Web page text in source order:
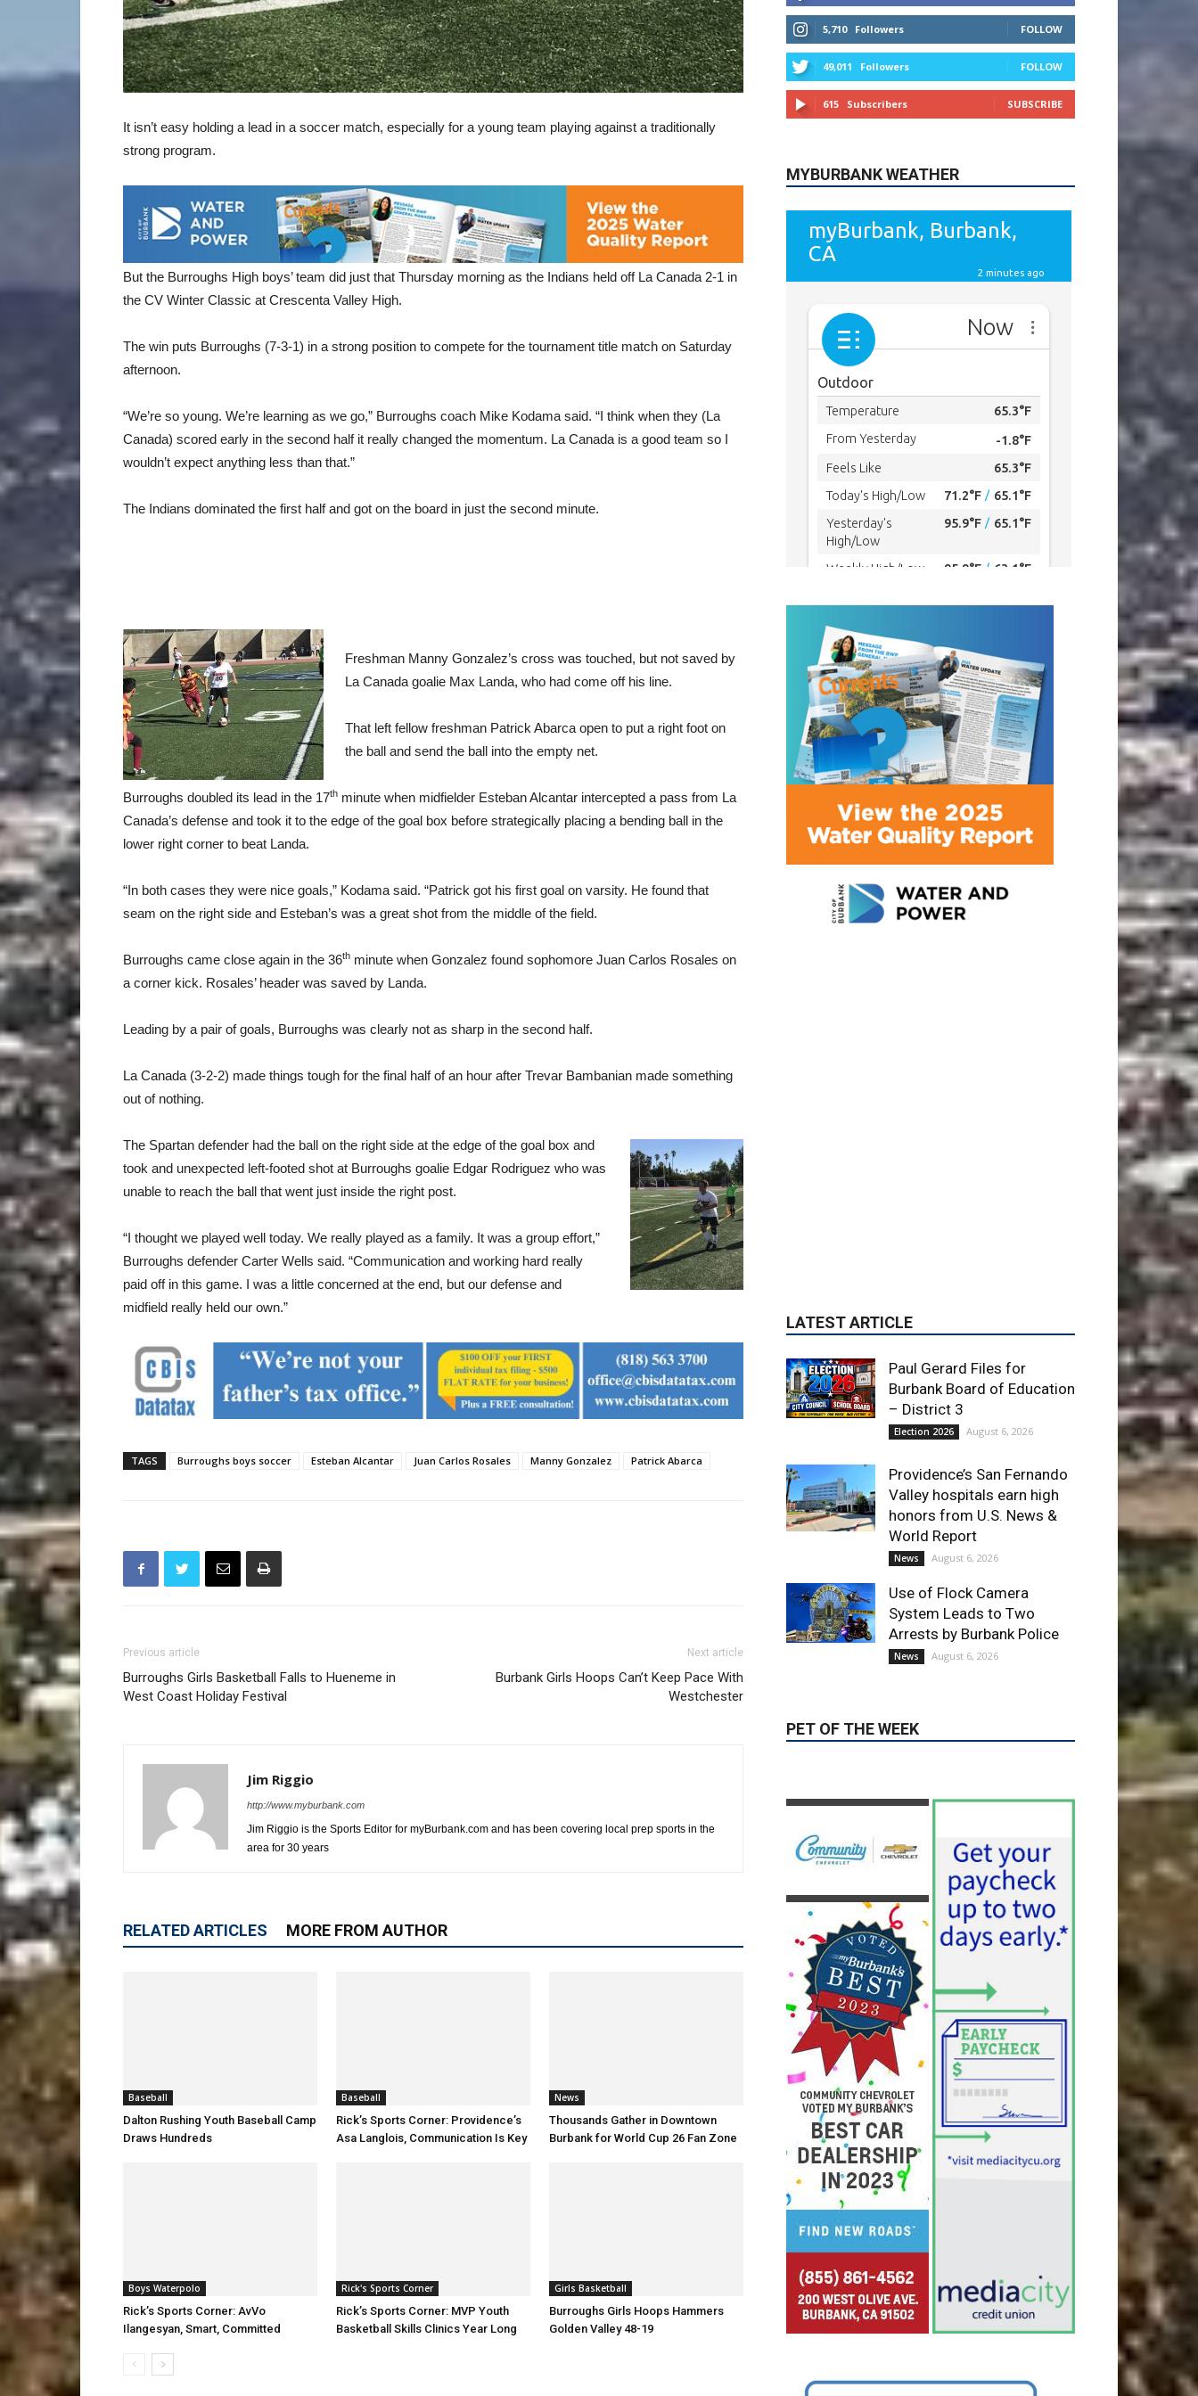
It isn’t easy holding a lead in a soccer match, especially for a young team playing against a traditionally
strong program.
But the Burroughs High boys’ team did just that Thursday morning as the Indians held off La Canada 2-1 in
the CV Winter Classic at Crescenta Valley High.
The win puts Burroughs (7-3-1) in a strong position to compete for the tournament title match on Saturday
afternoon.
“We’re so young. We’re learning as we go,” Burroughs coach Mike Kodama said. “I think when they (La
Canada) scored early in the second half it really changed the momentum. La Canada is a good team so I
wouldn’t expect anything less than that.”
The Indians dominated the first half and got on the board in just the second minute.
Freshman Manny Gonzalez’s cross was touched, but not saved by
La Canada goalie Max Landa, who had come off his line.
That left fellow freshman Patrick Abarca open to put a right foot on
the ball and send the ball into the empty net.
Burroughs doubled its lead in the 17th minute when midfielder Esteban Alcantar intercepted a pass from La
Canada’s defense and took it to the edge of the goal box before strategically placing a bending ball in the
lower right corner to beat Landa.
“In both cases they were nice goals,” Kodama said. “Patrick got his first goal on varsity. He found that
seam on the right side and Esteban’s was a great shot from the middle of the field.
Burroughs came close again in the 36th minute when Gonzalez found sophomore Juan Carlos Rosales on
a corner kick. Rosales’ header was saved by Landa.
Leading by a pair of goals, Burroughs was clearly not as sharp in the second half.
La Canada (3-2-2) made things tough for the final half of an hour after Trevar Bambanian made something
out of nothing.
The Spartan defender had the ball on the right side at the edge of the goal box and
took and unexpected left-footed shot at Burroughs goalie Edgar Rodriguez who was
unable to reach the ball that went just inside the right post.
“I thought we played well today. We really played as a family. It was a group effort,”
Burroughs defender Carter Wells said. “Communication and working hard really
paid off in this game. I was a little concerned at the end, but our defense and
midfield really held our own.”
TAGS Burroughs boys soccer Esteban Alcantar Juan Carlos Rosales Manny Gonzalez Patrick Abarca
Previous article
Burroughs Girls Basketball Falls to Hueneme in
West Coast Holiday Festival
Next article
Burbank Girls Hoops Can’t Keep Pace With
Westchester
Jim Riggio
http://www.myburbank.com
Jim Riggio is the Sports Editor for myBurbank.com and has been covering local prep sports in the
area for 30 years
RELATED ARTICLES MORE FROM AUTHOR
Baseball
Dalton Rushing Youth Baseball Camp
Draws Hundreds
Baseball
Rick’s Sports Corner: Providence’s
Asa Langlois, Communication Is Key
News
Thousands Gather in Downtown
Burbank for World Cup 26 Fan Zone
Boys Waterpolo
Rick’s Sports Corner: AvVo
Ilangesyan, Smart, Committed
Rick's Sports Corner
Rick’s Sports Corner: MVP Youth
Basketball Skills Clinics Year Long
Girls Basketball
Burroughs Girls Hoops Hammers
Golden Valley 48-19
615 Subscribers SUBSCRIBE
MYBURBANK WEATHER
Providence’s San Fernando
honors from U.S. News &
World Report
News August 6, 2026
System Leads to Two
Arrests by Burbank Police
News August 6, 2026
PET OF THE WEEK